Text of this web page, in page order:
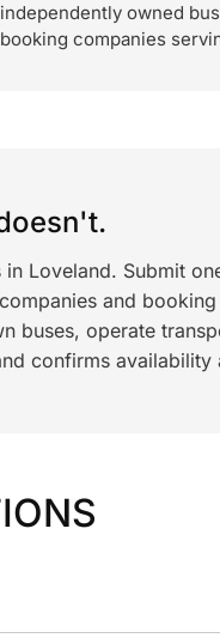
independently owned
booking companies
Loveland. Submit
and
buses, operate
confirms availability